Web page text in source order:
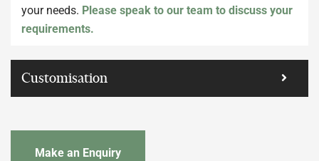
your needs. Please speak to our team to discuss your
requirements.
Customisation
Make an Enquiry